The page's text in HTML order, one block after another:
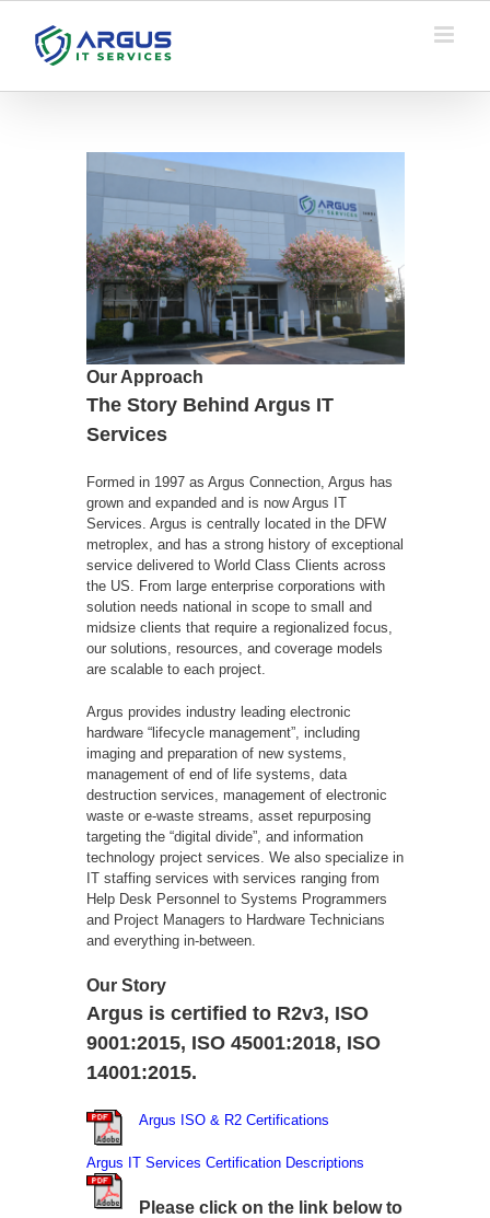
content
Our Approach
The Story Behind Argus IT
Services
Formed in 1997 as Argus Connection, Argus has
grown and expanded and is now Argus IT
Services. Argus is centrally located in the DFW
metroplex, and has a strong history of exceptional
service delivered to World Class Clients across
the US. From large enterprise corporations with
solution needs national in scope to small and
midsize clients that require a regionalized focus,
our solutions, resources, and coverage models
are scalable to each project.
Argus provides industry leading electronic
hardware “lifecycle management”, including
imaging and preparation of new systems,
management of end of life systems, data
destruction services, management of electronic
waste or e-waste streams, asset repurposing
targeting the “digital divide”, and information
technology project services. We also specialize in
IT staffing services with services ranging from
Help Desk Personnel to Systems Programmers
and Project Managers to Hardware Technicians
and everything in-between.
Our Story
Argus is certified to R2v3, ISO
9001:2015, ISO 45001:2018, ISO
14001:2015.
Argus ISO & R2 Certifications
Argus IT Services Certification Descriptions
Please click on the link below to